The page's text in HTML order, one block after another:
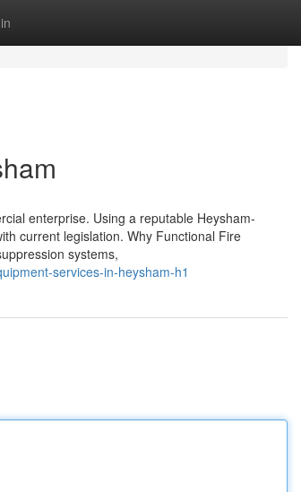
enterprise. Using a reputable Heysham-
current legislation. Why Functional Fire
systems,
services-in-heysham-h1